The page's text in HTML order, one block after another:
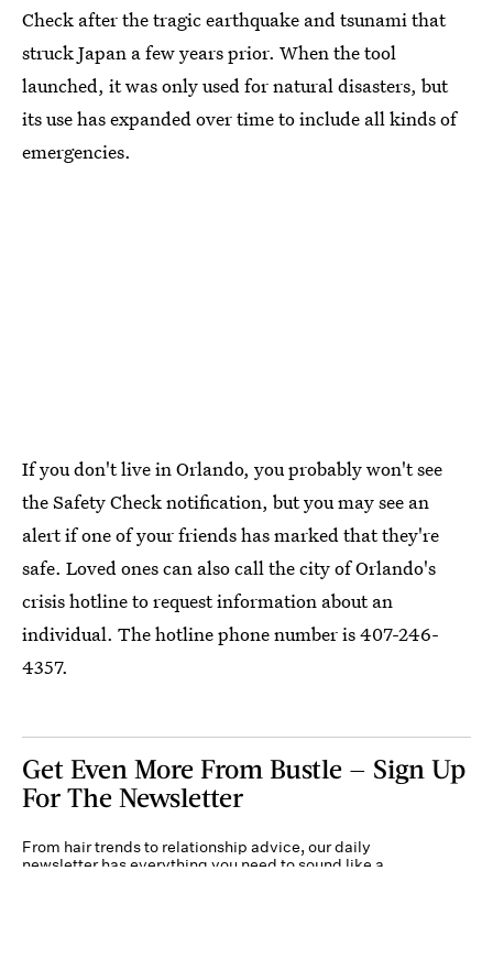
Check after the tragic earthquake and tsunami that
struck Japan a few years prior. When the tool
launched, it was only used for natural disasters, but
its use has expanded over time to include all kinds of
emergencies.
If you don't live in Orlando, you probably won't see
the Safety Check notification, but you may see an
alert if one of your friends has marked that they're
safe. Loved ones can also call the city of Orlando's
crisis hotline to request information about an
individual. The hotline phone number is 407-246-
4357.
Get Even More From Bustle — Sign Up
For The Newsletter
From hair trends to relationship advice, our daily
newsletter has everything you need to sound like a